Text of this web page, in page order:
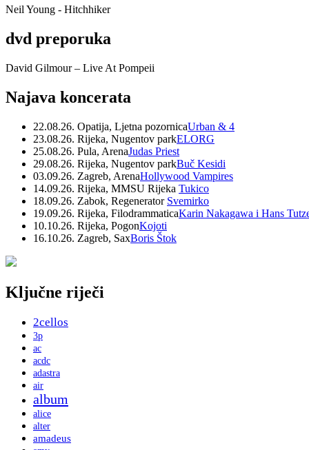
Neil Young - Hitchhiker
dvd preporuka
David Gilmour – Live At Pompeii
Najava koncerata
22.08.26. Opatija, Ljetna pozornicaUrban & 4
23.08.26. Rijeka, Nugentov parkELORG
25.08.26. Pula, ArenaJudas Priest
29.08.26. Rijeka, Nugentov parkBuč Kesidi
03.09.26. Zagreb, ArenaHollywood Vampires
14.09.26. Rijeka, MMSU Rijeka Tukico
18.09.26. Zabok, Regenerator Svemirko
19.09.26. Rijeka, FilodrammaticaKarin Nakagawa i Hans
10.10.26. Rijeka, PogonKojoti
16.10.26. Zagreb, SaxBoris Štok
Ključne riječi
2cellos
3p
ac
acdc
adastra
air
album
alice
alter
amadeus